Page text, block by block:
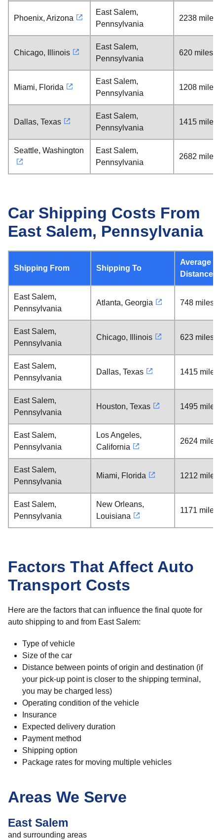
Phoenix, Arizona
East Salem,
Pennsylvania
2238 miles
Chicago, Illinois
East Salem,
Pennsylvania
620 miles
Miami, Florida
East Salem,
Pennsylvania
1208 miles
Dallas, Texas
East Salem,
Pennsylvania
1415 miles
Seattle, Washington
East Salem,
Pennsylvania
2682 miles
Car Shipping Costs From
East Salem, Pennsylvania
Shipping From Shipping To
Average
Distance
East Salem,
Pennsylvania
Atlanta, Georgia 748 miles
East Salem,
Pennsylvania
Chicago, Illinois 623 miles
East Salem,
Pennsylvania
Dallas, Texas 1415 miles
East Salem,
Pennsylvania
Houston, Texas 1495 miles
East Salem,
Pennsylvania
Los Angeles,
California
2624 miles
East Salem,
Pennsylvania
Miami, Florida 1212 miles
East Salem,
Pennsylvania
New Orleans,
Louisiana
1171 miles
Factors That Affect Auto
Transport Costs
Here are the factors that can influence the final quote for
auto shipping to and from East Salem:
Type of vehicle
Size of the car
Distance between points of origin and destination (if
your pick-up point is closer to the shipping terminal,
you may be charged less)
Operating condition of the vehicle
Insurance
Expected delivery duration
Payment method
Shipping option
Package rates for moving multiple vehicles
Areas We Serve
East Salem
and surrounding areas